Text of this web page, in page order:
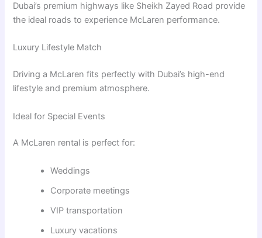
Dubai’s premium highways like Sheikh Zayed Road provide
the ideal roads to experience McLaren performance.
Luxury Lifestyle Match
Driving a McLaren fits perfectly with Dubai’s high-end
lifestyle and premium atmosphere.
Ideal for Special Events
A McLaren rental is perfect for:
Weddings
Corporate meetings
VIP transportation
Luxury vacations